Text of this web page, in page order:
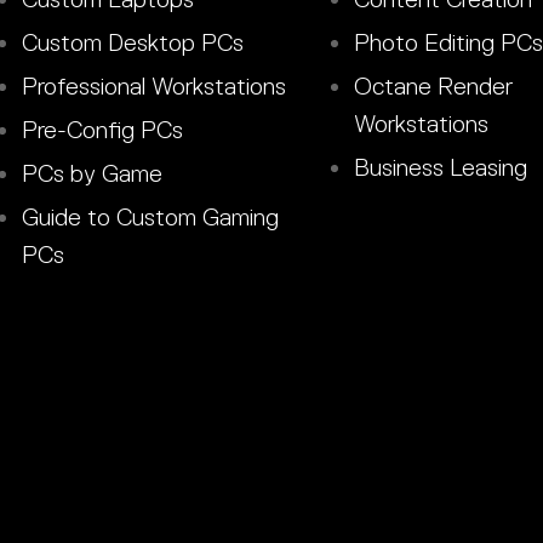
Custom Desktop PCs
Professional Workstations
Pre-Config PCs
PCs by Game
Guide to Custom Gaming
PCs
Photo Editing PCs
Octane Render
Workstations
Business Leasing